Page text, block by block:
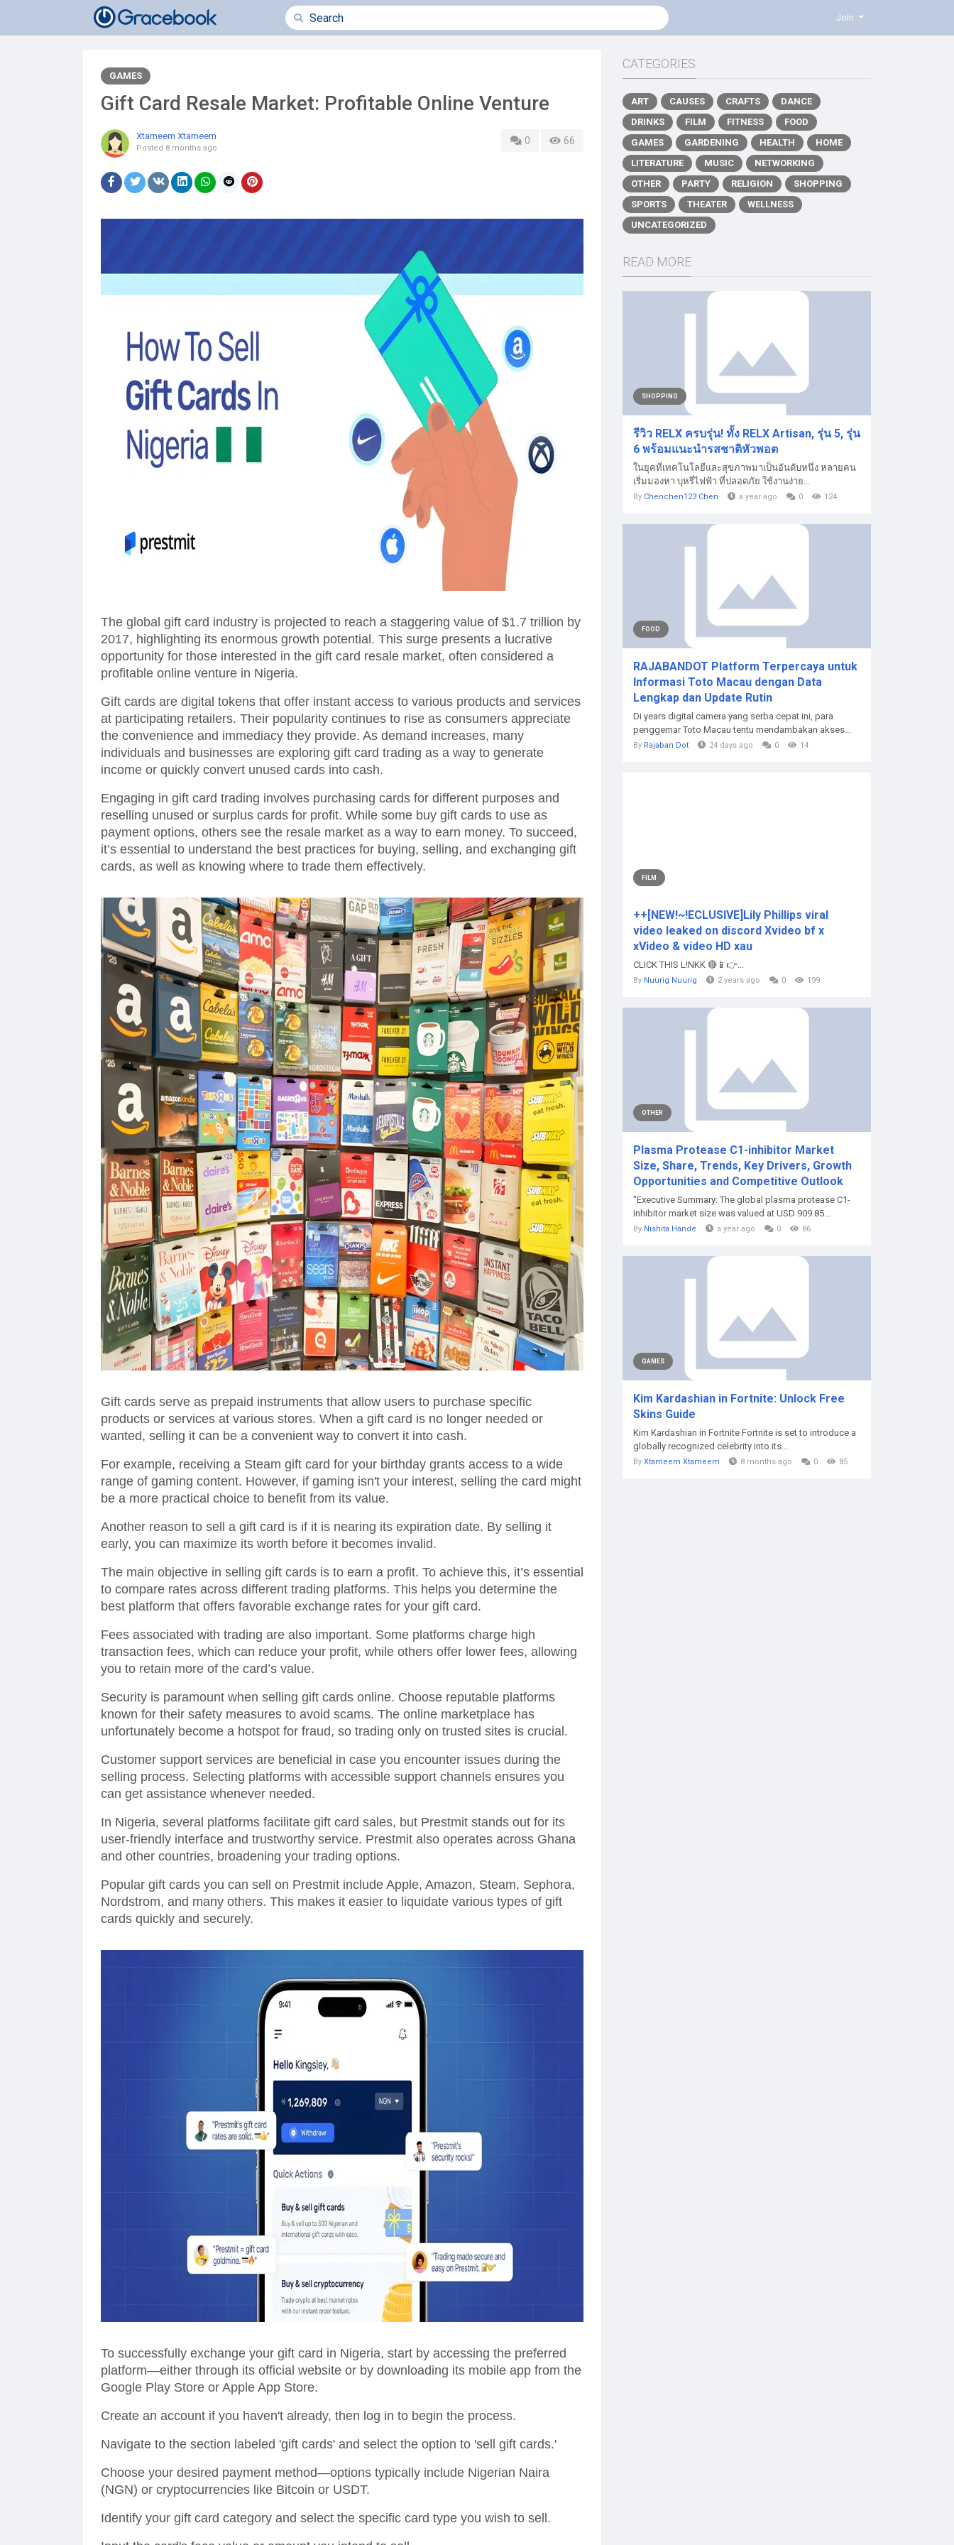
Join
GAMES
Gift Card Resale Market: Profitable Online Venture
Xtameem Xtameem
Posted 8 months ago
0 66
The global gift card industry is projected to reach a staggering value of $1.7 trillion by
2017, highlighting its enormous growth potential. This surge presents a lucrative
opportunity for those interested in the gift card resale market, often considered a
profitable online venture in Nigeria.
Gift cards are digital tokens that offer instant access to various products and services
at participating retailers. Their popularity continues to rise as consumers appreciate
the convenience and immediacy they provide. As demand increases, many
individuals and businesses are exploring gift card trading as a way to generate
income or quickly convert unused cards into cash.
Engaging in gift card trading involves purchasing cards for different purposes and
reselling unused or surplus cards for profit. While some buy gift cards to use as
payment options, others see the resale market as a way to earn money. To succeed,
it’s essential to understand the best practices for buying, selling, and exchanging gift
cards, as well as knowing where to trade them effectively.
Gift cards serve as prepaid instruments that allow users to purchase specific
products or services at various stores. When a gift card is no longer needed or
wanted, selling it can be a convenient way to convert it into cash.
For example, receiving a Steam gift card for your birthday grants access to a wide
range of gaming content. However, if gaming isn't your interest, selling the card might
be a more practical choice to benefit from its value.
Another reason to sell a gift card is if it is nearing its expiration date. By selling it
early, you can maximize its worth before it becomes invalid.
The main objective in selling gift cards is to earn a profit. To achieve this, it’s essential
to compare rates across different trading platforms. This helps you determine the
best platform that offers favorable exchange rates for your gift card.
Fees associated with trading are also important. Some platforms charge high
transaction fees, which can reduce your profit, while others offer lower fees, allowing
you to retain more of the card’s value.
Security is paramount when selling gift cards online. Choose reputable platforms
known for their safety measures to avoid scams. The online marketplace has
unfortunately become a hotspot for fraud, so trading only on trusted sites is crucial.
Customer support services are beneficial in case you encounter issues during the
selling process. Selecting platforms with accessible support channels ensures you
can get assistance whenever needed.
In Nigeria, several platforms facilitate gift card sales, but Prestmit stands out for its
user-friendly interface and trustworthy service. Prestmit also operates across Ghana
and other countries, broadening your trading options.
Popular gift cards you can sell on Prestmit include Apple, Amazon, Steam, Sephora,
Nordstrom, and many others. This makes it easier to liquidate various types of gift
cards quickly and securely.
To successfully exchange your gift card in Nigeria, start by accessing the preferred
platform—either through its official website or by downloading its mobile app from the
Google Play Store or Apple App Store.
Create an account if you haven't already, then log in to begin the process.
Navigate to the section labeled 'gift cards' and select the option to 'sell gift cards.'
Choose your desired payment method—options typically include Nigerian Naira
(NGN) or cryptocurrencies like Bitcoin or USDT.
Identify your gift card category and select the specific card type you wish to sell.
CATEGORIES
ART CAUSES CRAFTS
DANCE
DRINKS
FILM FITNESS
FOOD
GAMES
GARDENING HEALTH
HOME
LITERATURE
MUSIC
NETWORKING
OTHER
PARTY RELIGION
SHOPPING
SPORTS
THEATER
WELLNESS
UNCATEGORIZED
READ MORE
SHOPPING
รีวิว RELX ครบรุ่น! ทั้ง RELX Artisan, รุ่น 5, รุ่น
6 พร้อมแนะนำรสชาติหัวพอต
ในยุคที่เทคโนโลยีและสุขภาพมาเป็นอันดับหนึ่ง หลายคน
เริ่มมองหา บุหรี่ไฟฟ้า ที่ปลอดภัย ใช้งานง่าย...
By Chenchen123 Chen a year ago 0 124
FOOD
RAJABANDOT Platform Terpercaya untuk
Informasi Toto Macau dengan Data
Lengkap dan Update Rutin
Di years digital camera yang serba cepat ini, para
penggemar Toto Macau tentu mendambakan akses...
By Rajaban Dot 24 days ago 0 14
FILM
++[NEW!~!ECLUSIVE]Lily Phillips viral
video leaked on discord Xvideo bf x
xVideo & video HD xau
CLICK THIS L!NKK 🔴📱👉...
By Nuurig Nuurig 2 years ago 0 199
OTHER
Plasma Protease C1-inhibitor Market
Size, Share, Trends, Key Drivers, Growth
Opportunities and Competitive Outlook
"Executive Summary: The global plasma protease C1-
inhibitor market size was valued at USD 909.85...
By Nishita Hande a year ago 0 86
GAMES
Kim Kardashian in Fortnite: Unlock Free
Skins Guide
Kim Kardashian in Fortnite Fortnite is set to introduce a
globally recognized celebrity into its...
By Xtameem Xtameem 8 months ago 0 85